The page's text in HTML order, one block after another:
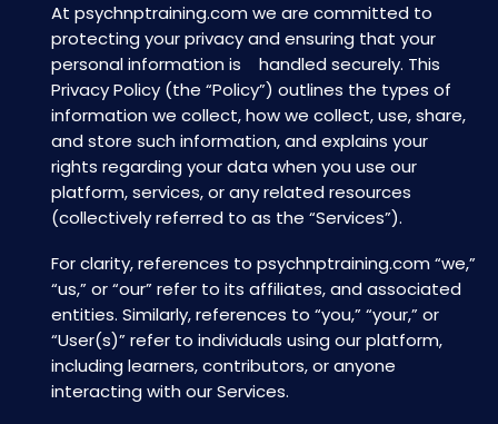
At psychnptraining.com we are committed to
protecting your privacy and ensuring that your
personal information is handled securely. This
Privacy Policy (the “Policy”) outlines the types of
information we collect, how we collect, use, share,
and store such information, and explains your
rights regarding your data when you use our
platform, services, or any related resources
(collectively referred to as the “Services”).
For clarity, references to psychnptraining.com “we,”
“us,” or “our” refer to its affiliates, and associated
entities. Similarly, references to “you,” “your,” or
“User(s)” refer to individuals using our platform,
including learners, contributors, or anyone
interacting with our Services.